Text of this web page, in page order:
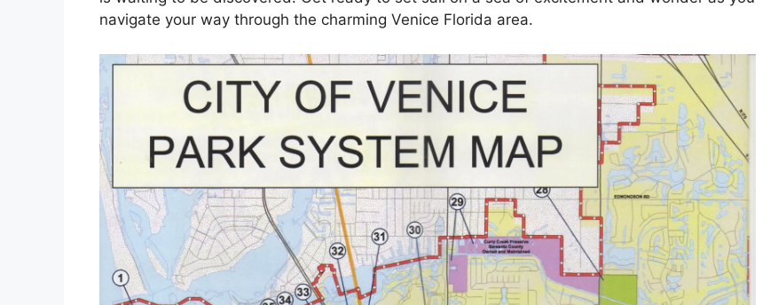
navigate your way through the charming Venice Florida area.